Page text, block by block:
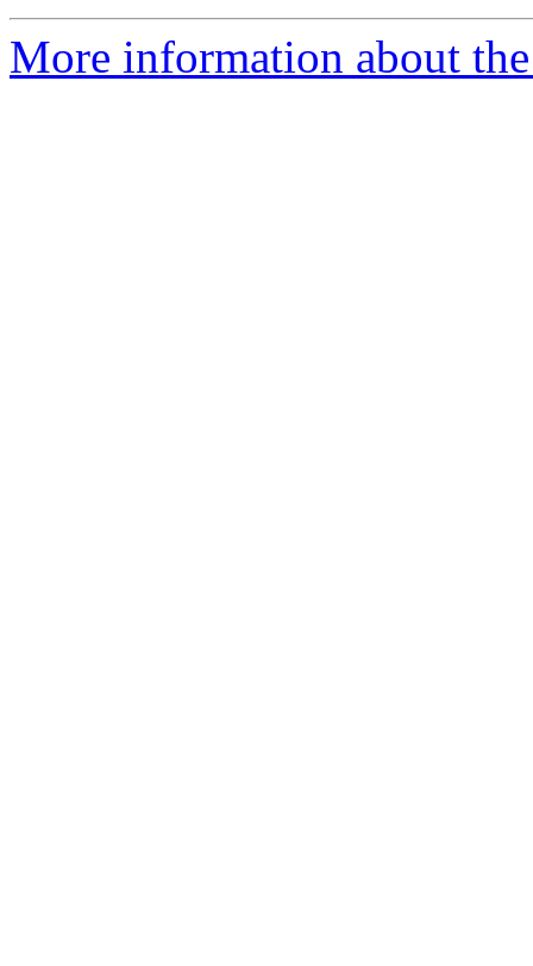
More information about